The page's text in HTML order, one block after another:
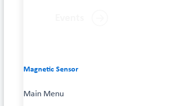
Magnetic Sensor
Main Menu